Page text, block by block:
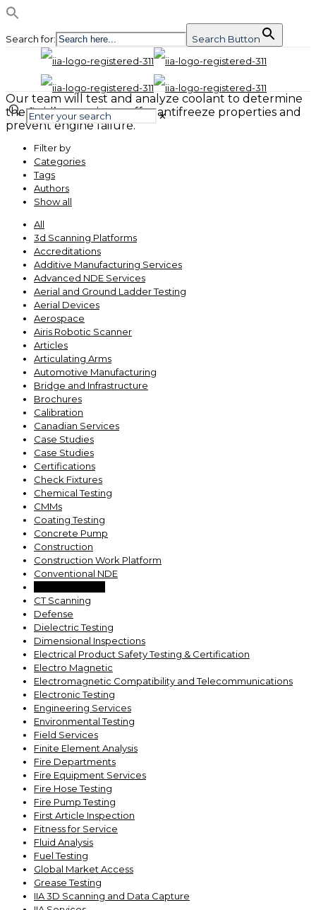
Search for: Search Button
✕
Our team will test and analyze coolant to determine
the fluid’s capacity to offer antifreeze properties and
prevent engine failure.
Filter by
Categories
Tags
Authors
Show all
All
3d Scanning Platforms
Accreditations
Additive Manufacturing Services
Advanced NDE Services
Aerial and Ground Ladder Testing
Aerial Devices
Aerospace
Airis Robotic Scanner
Articles
Articulating Arms
Automotive Manufacturing
Bridge and Infrastructure
Brochures
Calibration
Canadian Services
Case Studies
Case Studies
Certifications
Check Fixtures
Chemical Testing
CMMs
Coating Testing
Concrete Pump
Construction
Construction Work Platform
Conventional NDE
CT Scanning
Defense
Dielectric Testing
Dimensional Inspections
Electrical Product Safety Testing & Certification
Electro Magnetic
Electromagnetic Compatibility and Telecommunications
Electronic Testing
Engineering Services
Environmental Testing
Field Services
Finite Element Analysis
Fire Departments
Fire Equipment Services
Fire Hose Testing
Fire Pump Testing
First Article Inspection
Fitness for Service
Fluid Analysis
Fuel Testing
Global Market Access
Grease Testing
IIA 3D Scanning and Data Capture